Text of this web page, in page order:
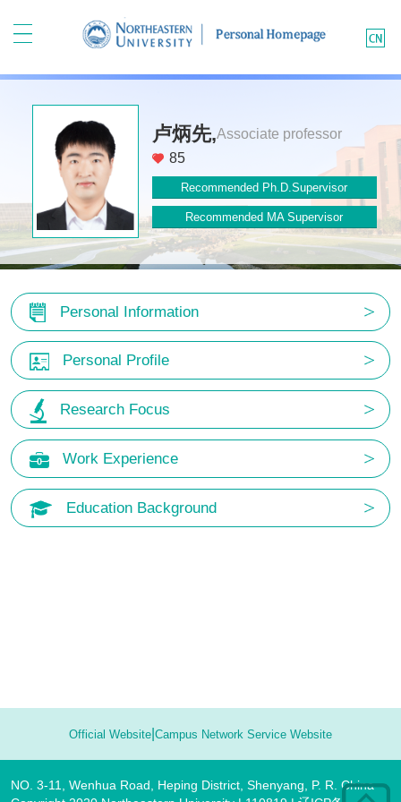
卢炳先,Associate professor
85
Recommended Ph.D.Supervisor
Recommended MA Supervisor
Personal Information
Personal Profile
Research Focus
Work Experience
Education Background
Official Website Campus Network Service Website
NO. 3-11, Wenhua Road, Heping District, Shenyang, P. R. China